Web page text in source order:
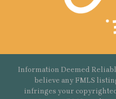
Information Deemed
believe any FMLS
infringes your